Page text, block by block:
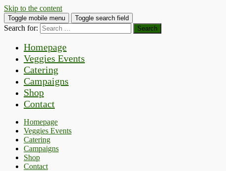
Skip to the content
Toggle mobile menu Toggle search field
Search for:
Homepage
Veggies Events
Catering
Campaigns
Shop
Contact
Homepage
Veggies Events
Catering
Campaigns
Shop
Contact